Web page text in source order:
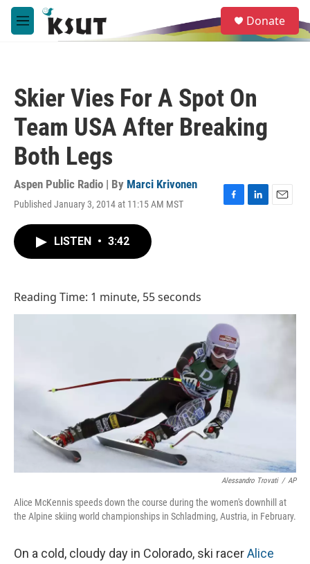
Skip to main content
M
e
e
a
Donate
Skier Vies For A Spot On
Team USA After Breaking
Both Legs
Aspen Public Radio | By Marci Krivonen
Published January 3, 2014 at 11:15 AM MST
F
L
E
LISTEN • 3:42
Reading Time: 1 minute, 55 seconds
Alessandro Trovati / AP
Alice McKennis speeds down the course during the women's downhill at
the Alpine skiing world championships in Schladming, Austria, in February.
On a cold, cloudy day in Colorado, ski racerAlice